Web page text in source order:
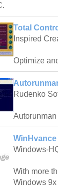
Total
Inspired
Optimize
Rudenko
WinHvance
Windows-
With more
Windows